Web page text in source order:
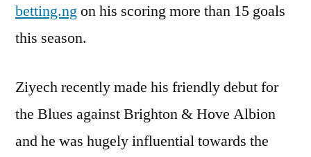
betting.ng on his scoring more than 15 goals
this season.
Ziyech recently made his friendly debut for
the Blues against Brighton & Hove Albion
and he was hugely influential towards the